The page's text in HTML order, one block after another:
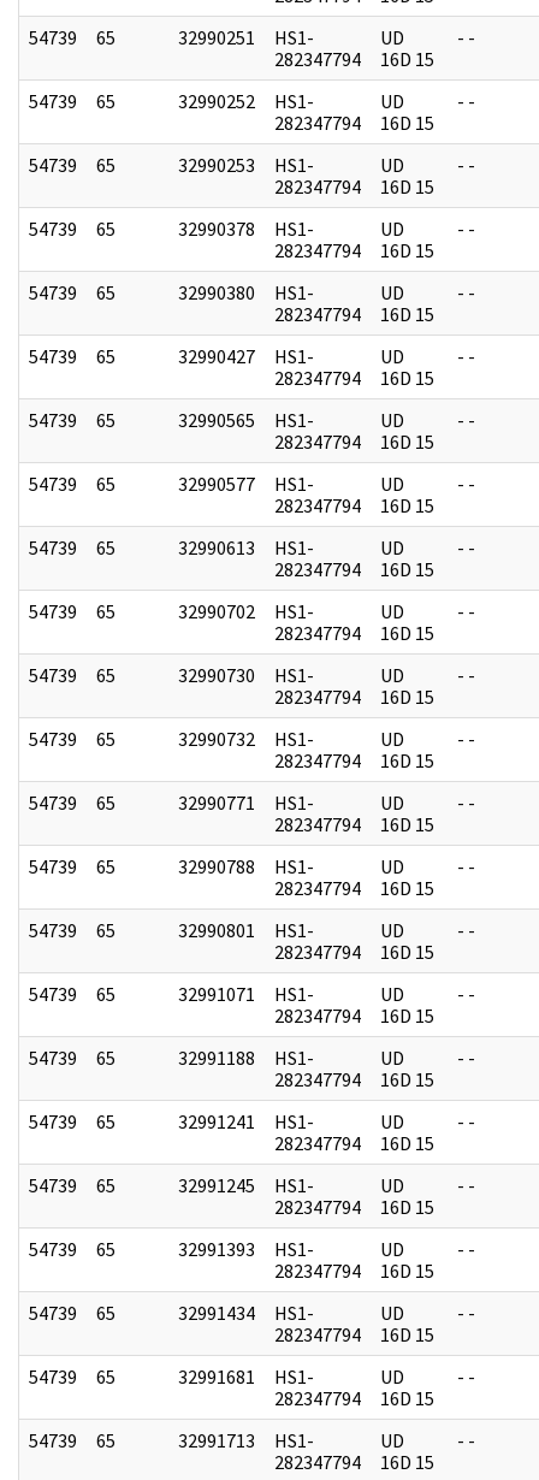
54739
65 32990251
HS1-
282347794
UD
16D 15
- -
54739 65 32990252
HS1-
282347794
UD
16D 15
- -
54739 65 32990253
HS1-
282347794
UD
16D 15
- -
54739 65 32990378
HS1-
282347794
UD
16D 15
- -
54739 65 32990380
HS1-
282347794
UD
16D 15
- -
54739 65 32990427
HS1-
282347794
UD
16D 15
- -
54739 65 32990565
HS1-
282347794
UD
16D 15
- -
54739 65 32990577
HS1-
282347794
UD
16D 15
- -
54739 65 32990613
HS1-
282347794
UD
16D 15
- -
54739 65 32990702
HS1-
282347794
UD
16D 15
- -
54739 65 32990730
HS1-
282347794
UD
16D 15
- -
54739 65 32990732
HS1-
282347794
UD
16D 15
- -
54739 65 32990771
HS1-
282347794
UD
16D 15
- -
54739 65 32990788
HS1-
282347794
UD
16D 15
- -
54739 65 32990801
HS1-
282347794
UD
16D 15
- -
54739 65 32991071
HS1-
282347794
UD
16D 15
- -
54739 65 32991188
HS1-
282347794
UD
16D 15
- -
54739 65 32991241
HS1-
282347794
UD
16D 15
- -
54739 65 32991245
HS1-
282347794
UD
16D 15
- -
54739 65 32991393
HS1-
282347794
UD
16D 15
- -
54739 65 32991434
HS1-
282347794
UD
16D 15
- -
54739 65 32991681
HS1-
282347794
UD
16D 15
- -
54739 65 32991713
HS1-
282347794
UD
16D 15
- -